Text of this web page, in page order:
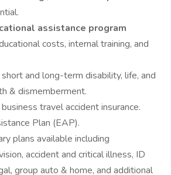
assistance program
costs, internal training, and
and long-term disability, life, and
& dismemberment.
travel accident insurance.
Plan (EAP).
plans available including
accident and critical illness, ID
group auto & home, and additional